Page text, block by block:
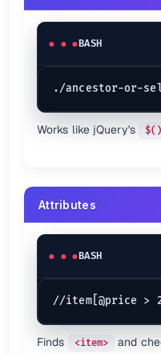
BASH
Works like jQuery's
Attributes
BASH
Finds <item> and